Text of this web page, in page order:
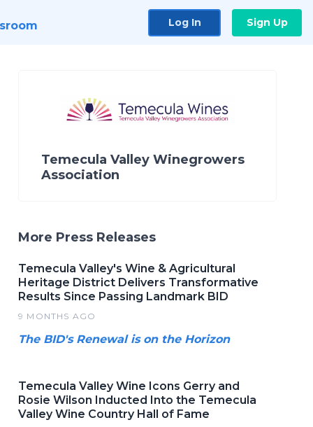
Log In Sign Up
Temecula Valley Winegrowers
Association
More Press Releases
Temecula Valley's Wine & Agricultural
Heritage District Delivers Transformative
Results Since Passing Landmark BID
9 MONTHS AGO
The BID's Renewal is on the Horizon
Temecula Valley Wine Icons Gerry and
Rosie Wilson Inducted Into the Temecula
Valley Wine Country Hall of Fame